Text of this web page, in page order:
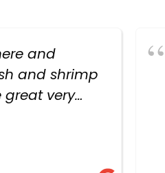
and
and shrimp
very
very